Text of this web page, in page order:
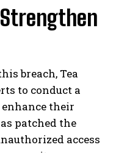
breach, Tea
to conduct a
their
patched the
access